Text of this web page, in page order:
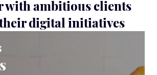
with ambitious clients
digital initiatives